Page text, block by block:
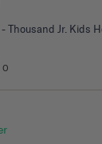
Thousand Jr. Kids
0